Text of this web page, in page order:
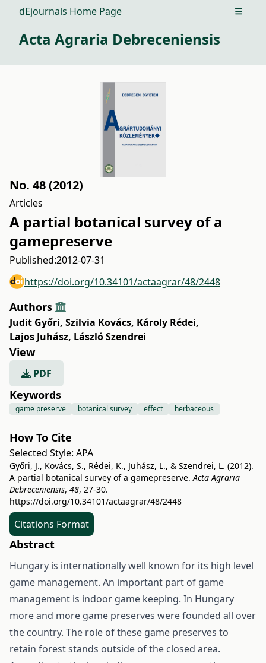
dEjournals Home Page Open
Acta Agraria Debreceniensis
No. 48 (2012)
Articles
A partial botanical survey of a
gamepreserve
Published:2012-07-31
https://doi.org/10.34101/actaagrar/48/2448
Authors
Judit Győri, Szilvia Kovács, Károly Rédei,
Lajos Juhász, László Szendrei
View
PDF
Keywords
game preserve botanical survey effect herbaceous
How To Cite
Selected Style: APA
Győri, J., Kovács, S., Rédei, K., Juhász, L., & Szendrei, L. (2012).
A partial botanical survey of a gamepreserve.Acta Agraria
Debreceniensis, 48, 27-30.
https://doi.org/10.34101/actaagrar/48/2448
Citations Format
Abstract
Hungary is internationally well known for its high level
game management. An important part of game
management is indoor game keeping. In Hungary
more and more game preserves were founded all over
the country. The role of these game preserves to
retain forest stands outside of the closed area.